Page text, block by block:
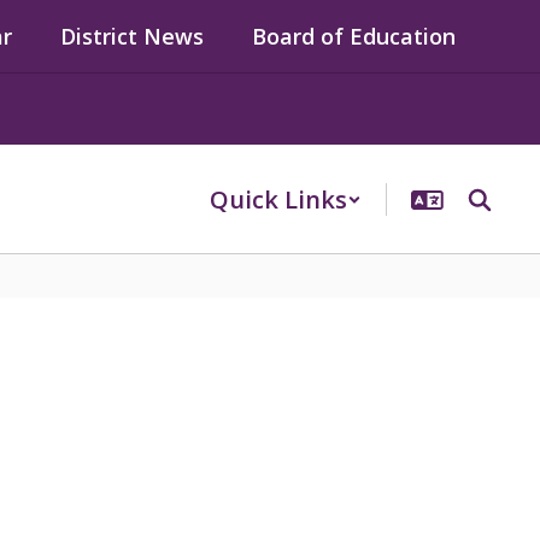
District News Board of Education
Quick Links